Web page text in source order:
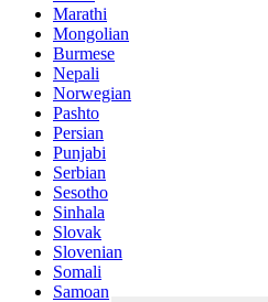
Marathi
Mongolian
Burmese
Nepali
Norwegian
Pashto
Persian
Punjabi
Serbian
Sesotho
Sinhala
Slovak
Slovenian
Somali
Samoan